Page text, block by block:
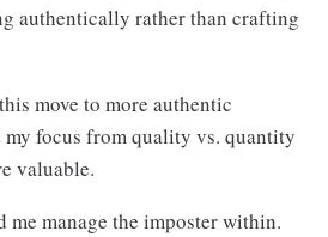
authentically rather than crafting
move to more authentic
my focus from quality vs. quantity
valuable.
me manage the imposter within.